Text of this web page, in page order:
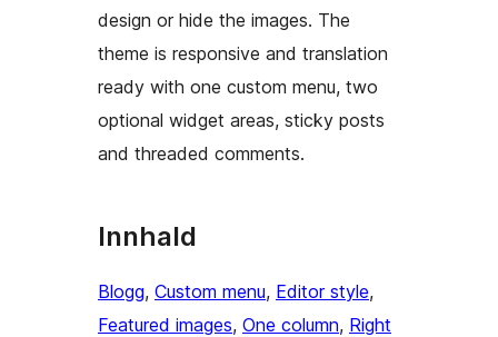
design or hide the images. The
theme is responsive and translation
ready with one custom menu, two
optional widget areas, sticky posts
and threaded comments.
Innhald
Blogg, Custom menu, Editor style
Featured images, One column, Right